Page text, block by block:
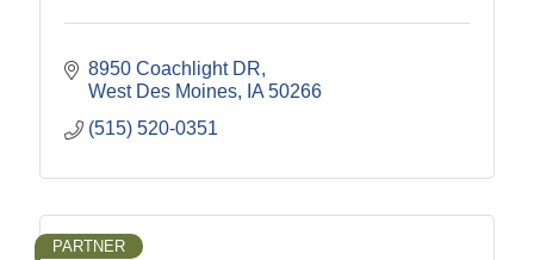
8950 Coachlight DR
West Des Moines
IA 50266
(515) 520-0351
PARTNER